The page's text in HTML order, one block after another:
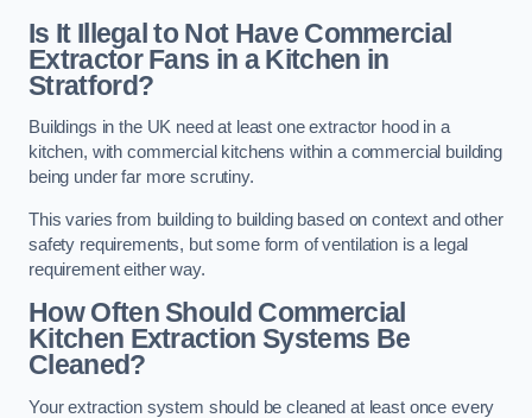
Is It Illegal to Not Have Commercial
Extractor Fans in a Kitchen in
Stratford?
Buildings in the UK need at least one extractor hood in a
kitchen, with commercial kitchens within a commercial building
being under far more scrutiny.
This varies from building to building based on context and other
safety requirements, but some form of ventilation is a legal
requirement either way.
How Often Should Commercial
Kitchen Extraction Systems Be
Cleaned?
Your extraction system should be cleaned at least once every